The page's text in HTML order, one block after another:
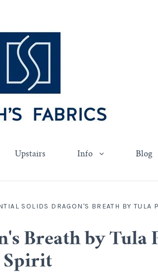
Upstairs Info Blog
SOLIDS DRAGON'S BREATH BY TULA
Breath by Tula
Spirit